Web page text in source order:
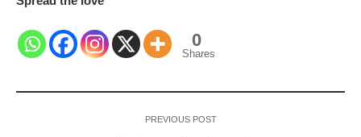
0
Shares
PREVIOUS POST